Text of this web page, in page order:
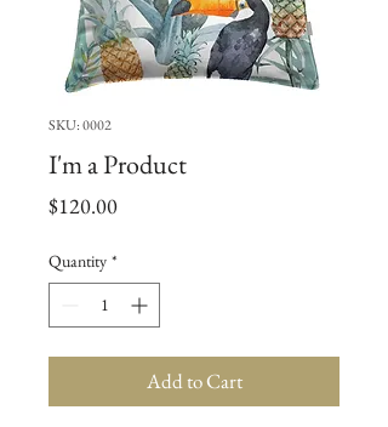
SKU: 0002
I'm a Product
$120.00Price
Quantity *
Add to Cart